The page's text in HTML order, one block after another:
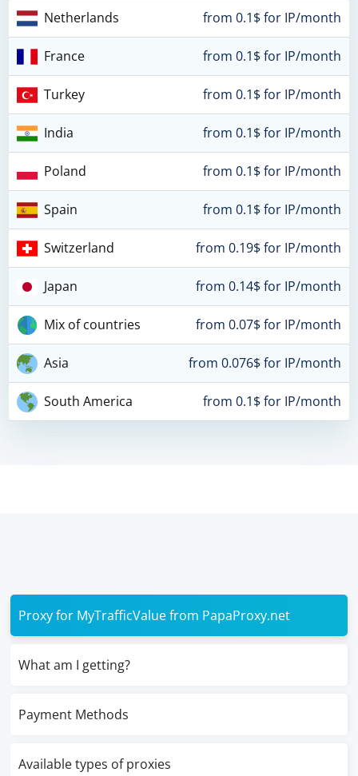
Netherlands from 0.1$ for IP/month
France from 0.1$ for IP/month
Turkey from 0.1$ for IP/month
India from 0.1$ for IP/month
Poland from 0.1$ for IP/month
Spain from 0.1$ for IP/month
Switzerland from 0.19$ for IP/month
Japan from 0.14$ for IP/month
Mix of countries from 0.07$ for IP/month
Asia from 0.076$ for IP/month
South America from 0.1$ for IP/month
Proxy for MyTrafficValue from PapaProxy.net
What am I getting?
Payment Methods
Available types of proxies